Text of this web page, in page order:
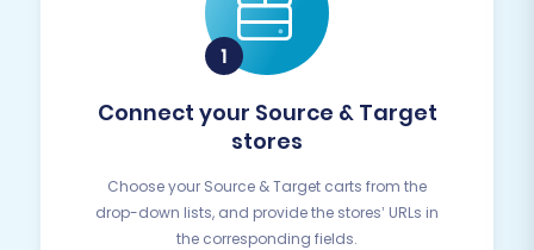
Connect your Source & Target
stores
Choose your Source & Target carts from the
drop-down lists, and provide the stores’ URLs in
the corresponding fields.